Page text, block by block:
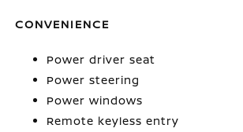
CONVENIENCE
Power driver seat
Power steering
Power windows
Remote keyless entry